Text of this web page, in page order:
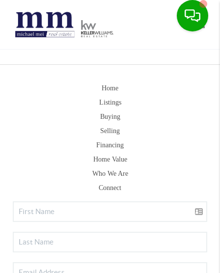
Home
Listings
Buying
Selling
Financing
Home Value
Who We Are
Connect